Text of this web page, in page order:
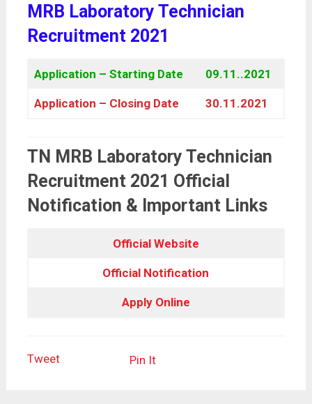
MRB Laboratory Technician
Recruitment 2021
Application – Starting Date 09.11..2021
Application – Closing Date 30.11.2021
TN MRB Laboratory Technician
Recruitment 2021 Official
Notification & Important Links
Official Website
Official Notification
Apply Online
Tweet Pin It